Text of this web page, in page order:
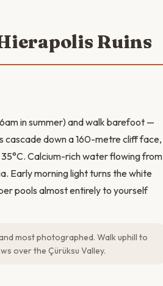
Ruins
in summer) and walk barefoot —
cascade down a 160-metre cliff face,
Calcium-rich water flowing from
Early morning light turns the white
pools almost entirely to yourself
most photographed. Walk uphill to
over the Çürüksu Valley.